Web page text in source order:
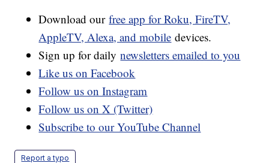
Download ourfree app for Roku, FireTV,
AppleTV, Alexa, and mobile devices.
Sign up for dailynewsletters emailed to you
Like us on Facebook
Follow us on Instagram
Follow us on X (Twitter)
Subscribe to our YouTube Channel
Report a typo